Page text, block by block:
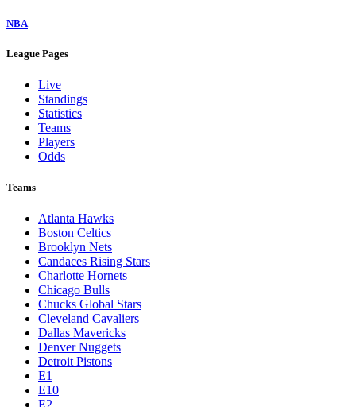
NBA
League Pages
Live
Standings
Statistics
Teams
Players
Odds
Teams
Atlanta Hawks
Boston Celtics
Brooklyn Nets
Candaces Rising Stars
Charlotte Hornets
Chicago Bulls
Chucks Global Stars
Cleveland Cavaliers
Dallas Mavericks
Denver Nuggets
Detroit Pistons
E1
E10